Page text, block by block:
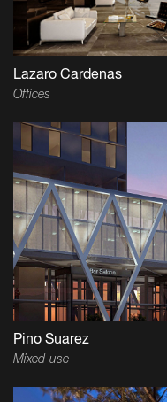
Lazaro Cardenas
Offices
Pino Suarez
Mixed-use